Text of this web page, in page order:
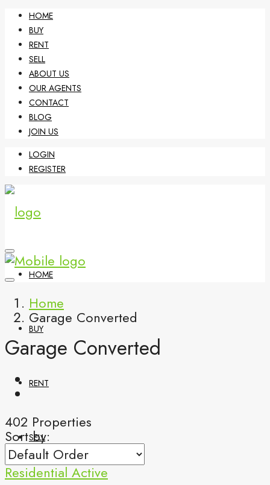
HOME
BUY
RENT
SELL
ABOUT US
OUR AGENTS
CONTACT
BLOG
JOIN US
LOGIN
REGISTER
HOME
BUY
RENT
SELL
Home
Garage Converted
Garage Converted
402 Properties
Sort by:
Residential Active